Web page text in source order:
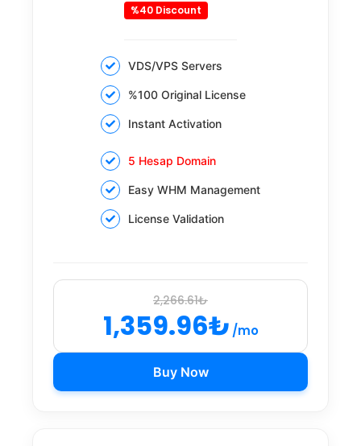
%40 Discount
VDS/VPS Servers
%100 Original License
Instant Activation
5 Hesap Domain
Easy WHM Management
License Validation
2,266.61₺
1,359.96₺ /mo
Buy Now